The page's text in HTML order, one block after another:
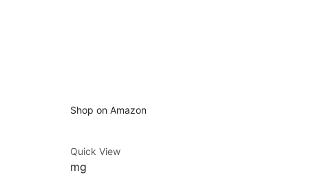
Shop on Amazon
Quick View
mg